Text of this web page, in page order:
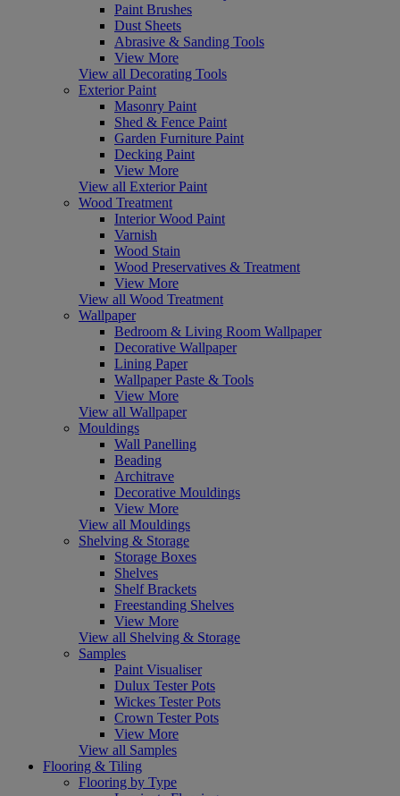
Paint Brushes
Dust Sheets
Abrasive & Sanding Tools
View More
View all Decorating Tools
Exterior Paint
Masonry Paint
Shed & Fence Paint
Garden Furniture Paint
Decking Paint
View More
View all Exterior Paint
Wood Treatment
Interior Wood Paint
Varnish
Wood Stain
Wood Preservatives & Treatment
View More
View all Wood Treatment
Wallpaper
Bedroom & Living Room Wallpaper
Decorative Wallpaper
Lining Paper
Wallpaper Paste & Tools
View More
View all Wallpaper
Mouldings
Wall Panelling
Beading
Architrave
Decorative Mouldings
View More
View all Mouldings
Shelving & Storage
Storage Boxes
Shelves
Shelf Brackets
Freestanding Shelves
View More
View all Shelving & Storage
Samples
Paint Visualiser
Dulux Tester Pots
Wickes Tester Pots
Crown Tester Pots
View More
View all Samples
Flooring & Tiling
Flooring by Type